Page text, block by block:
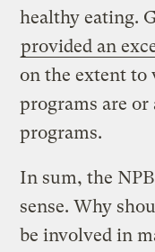
healthy eating.
provided an
on the extent to
programs are or
programs.
In sum, the
sense. Why
be involved in